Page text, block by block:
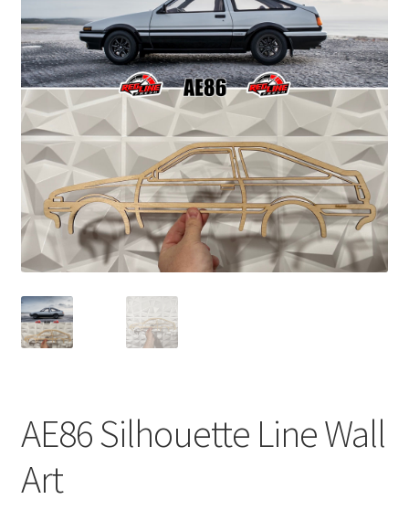
AE86 Silhouette Line Wall
Art